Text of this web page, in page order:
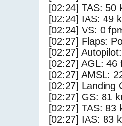
[02:24] TAS: 50
[02:24] IAS: 49
[02:24] VS: 0
[02:27] Flaps:
[02:27]
[02:27] AGL: 46
[02:27] AMSL:
[02:27] Landing
[02:27] GS: 81
[02:27] TAS: 83
[02:27] IAS: 83